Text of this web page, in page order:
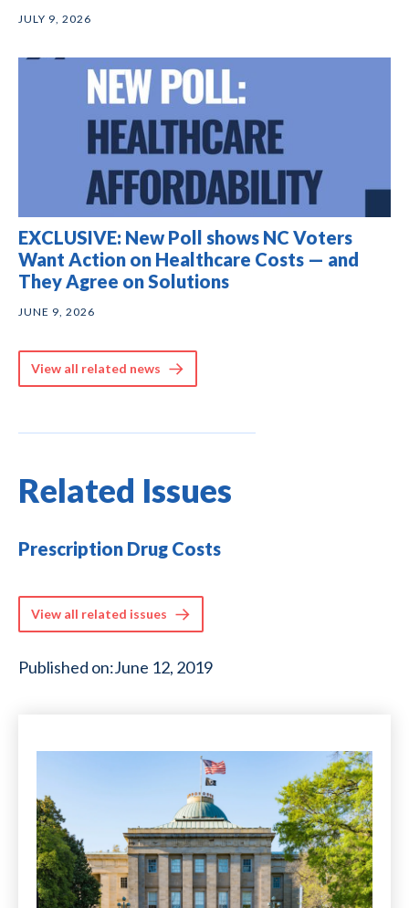
JULY 9, 2026
EXCLUSIVE: New Poll shows NC Voters
Want Action on Healthcare Costs — and
They Agree on Solutions
JUNE 9, 2026
View all related news
Related Issues
Prescription Drug Costs
View all related issues
Published on:June 12, 2019